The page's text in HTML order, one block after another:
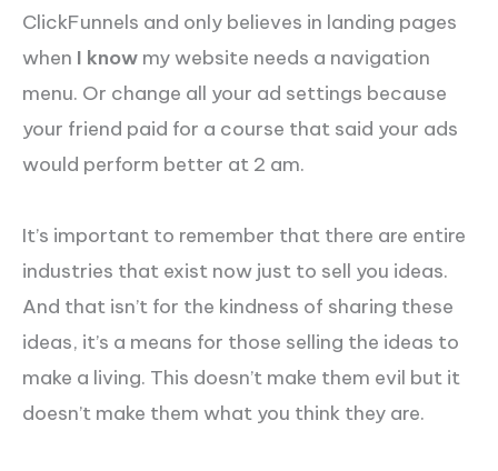
ClickFunnels and only believes in landing pages
when I know my website needs a navigation
menu. Or change all your ad settings because
your friend paid for a course that said your ads
would perform better at 2 am.
It’s important to remember that there are entire
industries that exist now just to sell you ideas.
And that isn’t for the kindness of sharing these
ideas, it’s a means for those selling the ideas to
make a living. This doesn’t make them evil but it
doesn’t make them what you think they are.